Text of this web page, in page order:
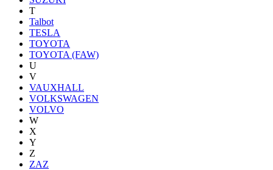
T
Talbot
TESLA
TOYOTA
TOYOTA (FAW)
U
V
VAUXHALL
VOLKSWAGEN
VOLVO
W
X
Y
Z
ZAZ